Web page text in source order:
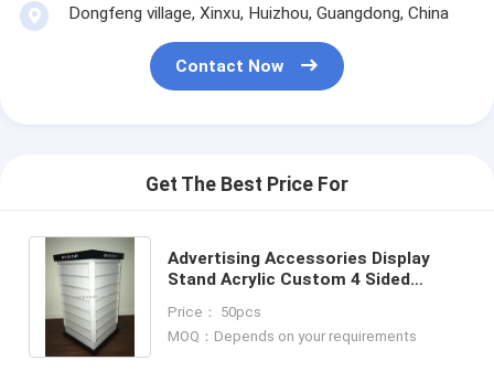
Dongfeng village, Xinxu, Huizhou, Guangdong, China
Contact Now
Get The Best Price For
Advertising Accessories Display
Stand Acrylic Custom 4 Sided
Price： 50pcs
MOQ：Depends on your requirements